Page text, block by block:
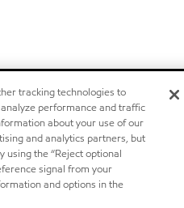
tracking technologies to
performance and traffic
about your use of our
and analytics partners, but
using the “Reject optional
signal from your
and options in the